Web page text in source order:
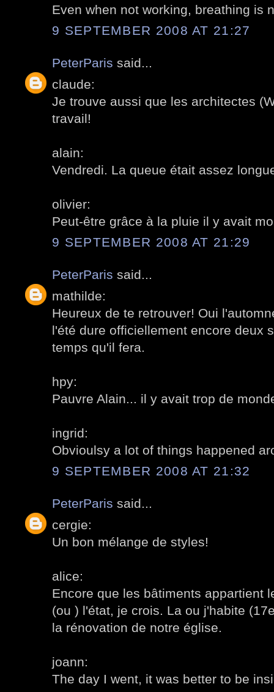
Even when not working, breathing is
9 SEPTEMBER 2008 AT 21:27
PeterParis said...
claude:
Je trouve aussi que les architectes
travail!
alain:
Vendredi. La queue était assez
olivier:
Peut-être grâce à la pluie il y avait
9 SEPTEMBER 2008 AT 21:29
PeterParis said...
mathilde:
Heureux de te retrouver! Oui
l'été dure officiellement encore deux
temps qu'il fera.
hpy:
Pauvre Alain... il y avait trop de
ingrid:
Obvioulsy a lot of things happened
9 SEPTEMBER 2008 AT 21:32
PeterParis said...
cergie:
Un bon mélange de styles!
alice:
Encore que les bâtiments appartient
(ou ) l'état, je crois. La ou j'habite
la rénovation de notre église.
joann:
The day I went, it was better to be